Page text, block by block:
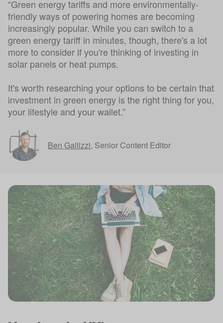
“Green energy tariffs and more environmentally-
friendly ways of powering homes are becoming
increasingly popular. While you can switch to a
green energy tariff in minutes, though, there's a lot
more to consider if you're thinking of investing in
solar panels or heat pumps.
It's worth researching your options to be certain that
investment in green energy is the right thing for you,
your lifestyle and your wallet.”
Ben Gallizzi, Senior Content Editor